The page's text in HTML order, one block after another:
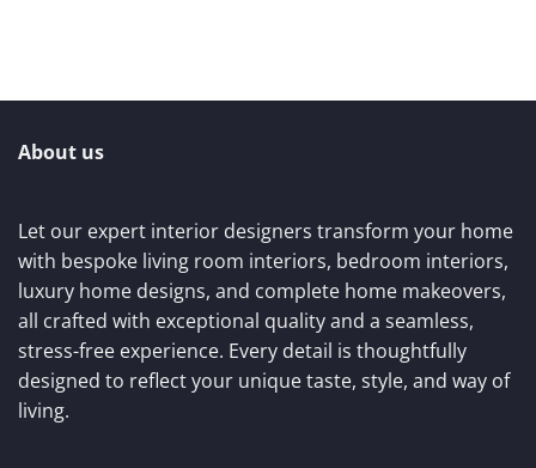
About us
Let our expert interior designers transform your home
with bespoke living room interiors, bedroom interiors,
luxury home designs, and complete home makeovers,
all crafted with exceptional quality and a seamless,
stress-free experience. Every detail is thoughtfully
designed to reflect your unique taste, style, and way of
living.